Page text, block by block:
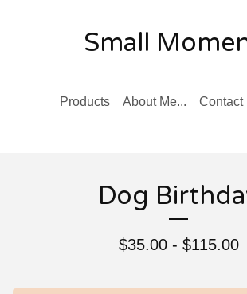
Small
Products About Me... Contact
Dog
$35.00 - $115.00